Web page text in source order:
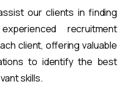
our clients in finding
recruitment
client, offering valuable
to identify the best
skills.